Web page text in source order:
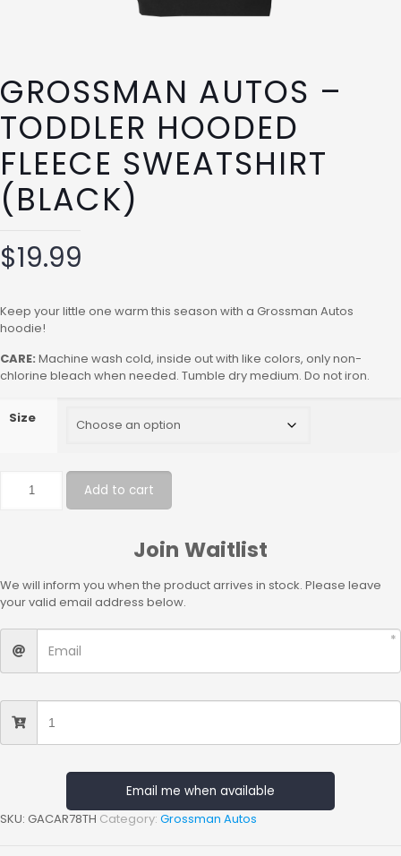
GROSSMAN AUTOS –
TODDLER HOODED
FLEECE SWEATSHIRT
(BLACK)
$19.99
Keep your little one warm this season with a Grossman Autos
hoodie!
CARE: Machine wash cold, inside out with like colors, only non-
chlorine bleach when needed. Tumble dry medium. Do not iron.
Size
Add to cart
Join Waitlist
We will inform you when the product arrives in stock. Please leave
your valid email address below.
Email me when available
SKU: GACAR78TH Category: Grossman Autos